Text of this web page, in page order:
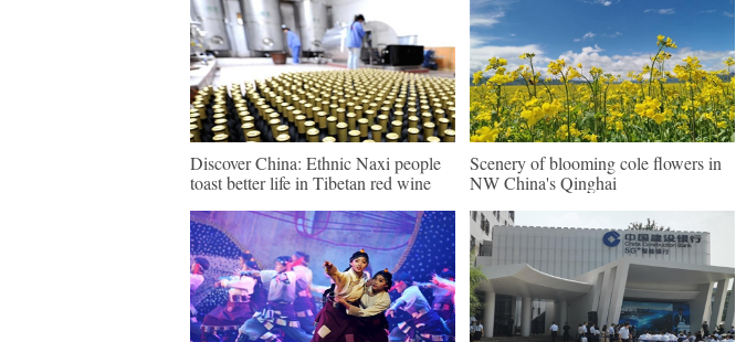
Discover China: Ethnic Naxi people
toast better life in Tibetan red wine
Scenery of blooming cole flowers in
NW China's Qinghai